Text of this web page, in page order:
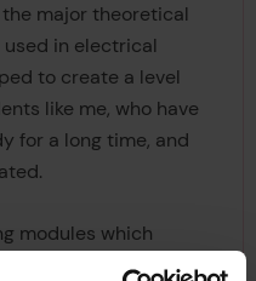
major theoretical
in electrical
to create a level
like me, who have
for a long time, and
modules which
to enable the